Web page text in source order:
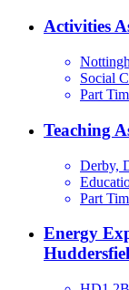
Activities
Social
Part
Teaching
Derby,
Part
Energy